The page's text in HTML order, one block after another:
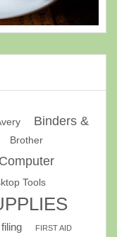
Binders &
Brother
Computer
Tools
filing FIRST AID